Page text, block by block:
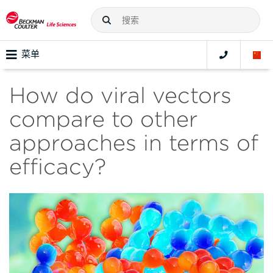
菜单
How do viral vectors
compare to other
approaches in terms of
efficacy?